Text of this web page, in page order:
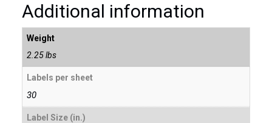
Additional information
Weight
2.25 lbs
Labels per sheet
30
Label Size (in.)